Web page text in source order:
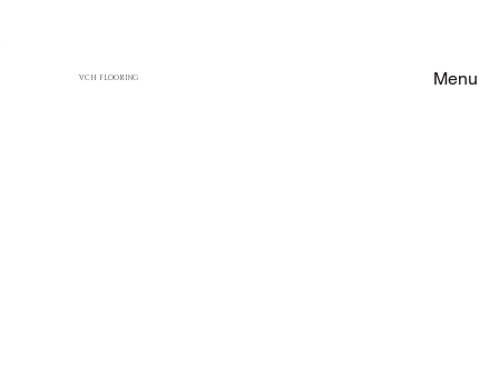
VCH FLOORING Menu